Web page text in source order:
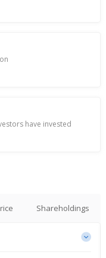
have invested
Shareholdings